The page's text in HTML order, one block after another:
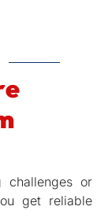
challenges or
get reliable